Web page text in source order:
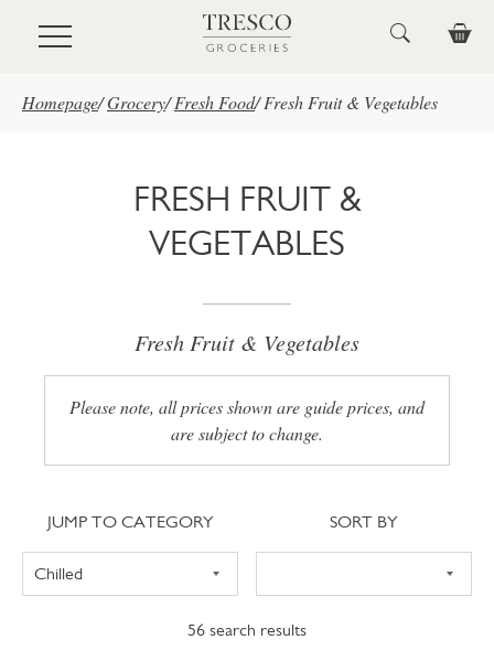
Skip to main content
Homepage/Grocery/ Fresh Food/ Fresh Fruit & Vegetables
FRESH FRUIT &
VEGETABLES
Fresh Fruit & Vegetables
Please note, all prices shown are guide prices, and
are subject to change.
56 search results
Jump to category
JUMP TO CATEGORY Sort
SORT BY